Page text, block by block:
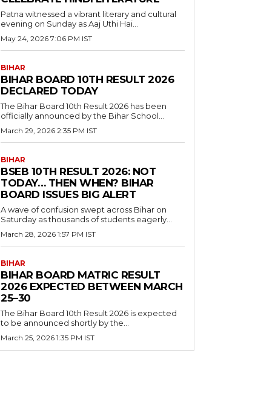
Patna witnessed a vibrant literary and cultural
evening on Sunday as Aaj Uthi Hai...
May 24, 2026 7:06 PM IST
BIHAR
BIHAR BOARD 10TH RESULT 2026
DECLARED TODAY
The Bihar Board 10th Result 2026 has been
officially announced by the Bihar School...
March 29, 2026 2:35 PM IST
BIHAR
BSEB 10TH RESULT 2026: NOT
TODAY… THEN WHEN? BIHAR
BOARD ISSUES BIG ALERT
A wave of confusion swept across Bihar on
Saturday as thousands of students eagerly...
March 28, 2026 1:57 PM IST
BIHAR
BIHAR BOARD MATRIC RESULT
2026 EXPECTED BETWEEN MARCH
25–30
The Bihar Board 10th Result 2026 is expected
to be announced shortly by the...
March 25, 2026 1:35 PM IST